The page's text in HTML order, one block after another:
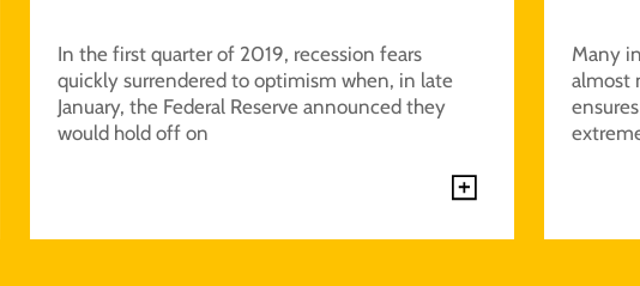
In the first quarter of 2019, recession fears
quickly surrendered to optimism when, in late
January, the Federal Reserve announced they
would hold off on
Many
almost